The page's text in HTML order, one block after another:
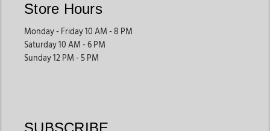
Store Hours
Monday - Friday 10 AM - 8 PM
Saturday 10 AM - 6 PM
Sunday 12 PM - 5 PM